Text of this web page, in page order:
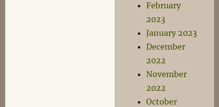
February
2023
January 2023
December
2022
November
2022
October